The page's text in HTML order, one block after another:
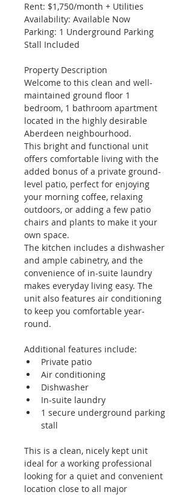
Rent: $1,750/month + Utilities
Availability: Available Now
Parking: 1 Underground Parking
Stall Included
Property Description
Welcome to this clean and well-
maintained ground floor 1
bedroom, 1 bathroom apartment
located in the highly desirable
Aberdeen neighbourhood.
This bright and functional unit
offers comfortable living with the
added bonus of a private ground-
level patio, perfect for enjoying
your morning coffee, relaxing
outdoors, or adding a few patio
chairs and plants to make it your
own space.
The kitchen includes a dishwasher
and ample cabinetry, and the
convenience of in-suite laundry
makes everyday living easy. The
unit also features air conditioning
to keep you comfortable year-
round.
Additional features include:
Private patio
Air conditioning
Dishwasher
In-suite laundry
1 secure underground parking
stall
This is a clean, nicely kept unit
ideal for a working professional
looking for a quiet and convenient
location close to all major